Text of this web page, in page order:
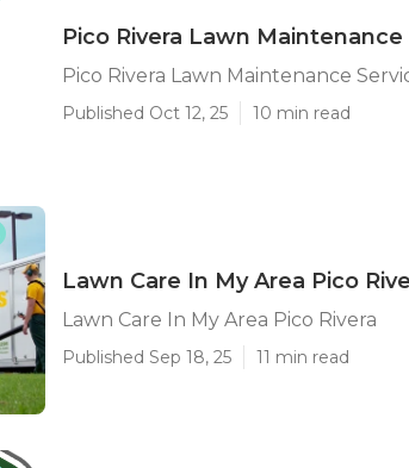
Pico Rivera Lawn Maintenance
Pico Rivera Lawn Maintenance
Published Oct 12, 25 10 min read
Lawn Care In My Area Pico
Lawn Care In My Area Pico Rivera
Published Sep 18, 25 11 min read